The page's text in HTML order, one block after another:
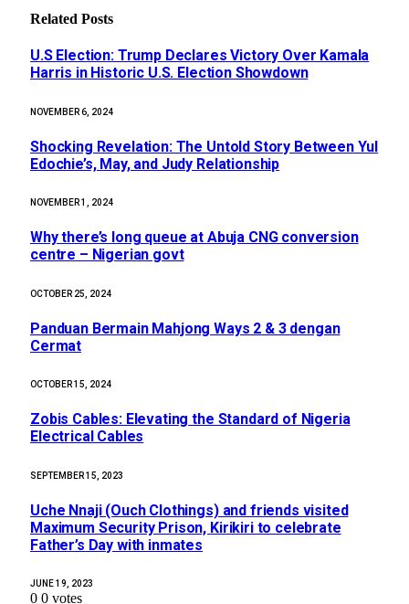
Related Posts
U.S Election: Trump Declares Victory Over Kamala
Harris in Historic U.S. Election Showdown
NOVEMBER 6, 2024
Shocking Revelation: The Untold Story Between Yul
Edochie’s, May, and Judy Relationship
NOVEMBER 1, 2024
Why there’s long queue at Abuja CNG conversion
centre – Nigerian govt
OCTOBER 25, 2024
Panduan Bermain Mahjong Ways 2 & 3 dengan
Cermat
OCTOBER 15, 2024
Zobis Cables: Elevating the Standard of Nigeria
Electrical Cables
SEPTEMBER 15, 2023
Uche Nnaji (Ouch Clothings) and friends visited
Maximum Security Prison, Kirikiri to celebrate
Father’s Day with inmates
JUNE 19, 2023
0 0 votes